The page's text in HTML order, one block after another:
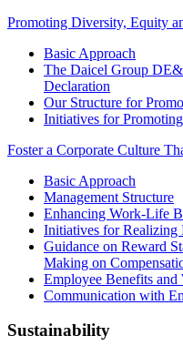
Promoting Diversity, Equity
Basic Approach
The Daicel Group
Declaration
Our Structure for
Initiatives for
Foster a Corporate Culture
Basic Approach
Management Structure
Enhancing Work-Life
Initiatives for Realizing
Guidance on Reward
Making on
Employee Benefits and
Communication with
Sustainability